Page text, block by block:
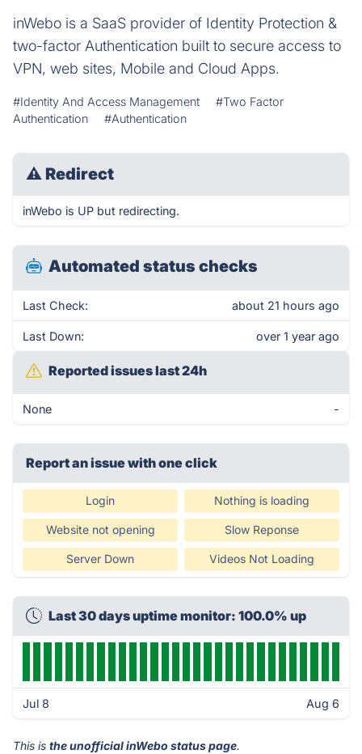
inWebo is a SaaS provider of Identity Protection &
two-factor Authentication built to secure access to
VPN, web sites, Mobile and Cloud Apps.
#Identity And Access Management
#Two Factor
Authentication
#Authentication
⚠ Redirect
inWebo is UP but redirecting.
Automated status checks
Last Check: about 21 hours ago
Last Down: over 1 year ago
Reported issues last 24h
None -
Report an issue with one click
Login Nothing is loading
Website not opening Slow Reponse
Server Down Videos Not Loading
Last 30 days uptime monitor: 100.0% up
Jul 8 Aug 6
This is the unofficial inWebo status page.